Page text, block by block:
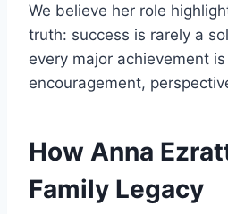
We believe her role
truth: success is rarely a
every major achievement
encouragement,
How Anna
Family Legacy